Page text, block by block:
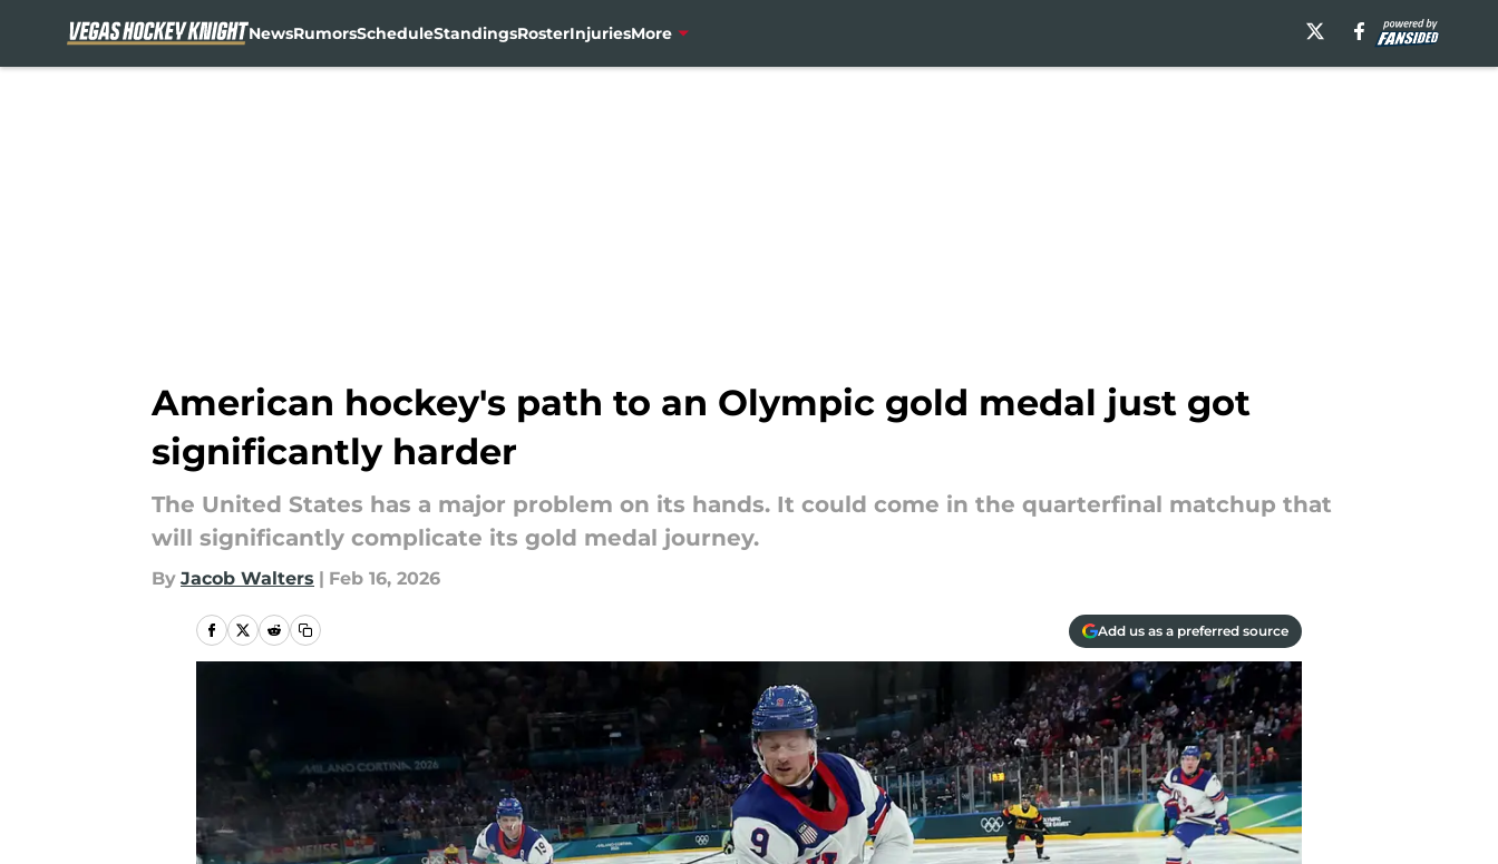
NewsRumorsScheduleStandingsRosterInjuriesMore
American hockey's path to an Olympic gold medal just got
significantly harder
The United States has a major problem on its hands. It could come in the quarterfinal matchup that
will significantly complicate its gold medal journey.
By Jacob Walters | Feb 16, 2026
Add us as a preferred source